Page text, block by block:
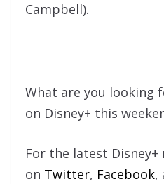
Campbell).
What are you looking
on Disney+ this
For the latest Disney+
on Twitter, Facebook,